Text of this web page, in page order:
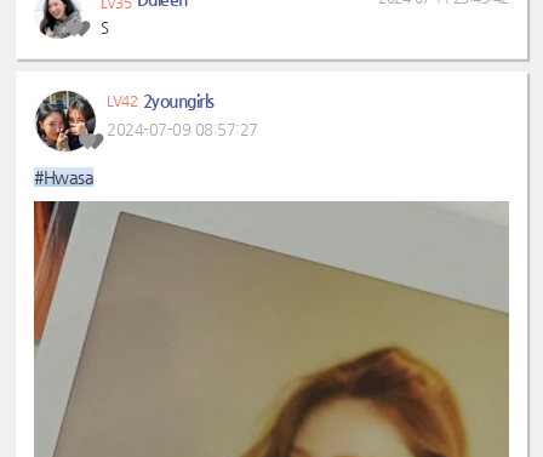
S
LV42 2youngirls
2024-07-09 08:57:27
#Hwasa